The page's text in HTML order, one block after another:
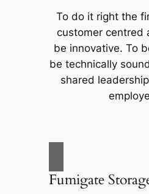
To do it right the
customer centred
be innovative. To
be technically
shared
Fumigate